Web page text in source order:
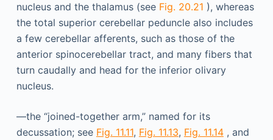
nucleus and the thalamus (see Fig. 20.21 ), whereas
the total superior cerebellar peduncle also includes
a few cerebellar afferents, such as those of the
anterior spinocerebellar tract, and many fibers that
turn caudally and head for the inferior olivary
nucleus.
—the “joined-together arm,” named for its
decussation; see Fig. 11.11, Fig. 11.13, Fig. 11.14, and